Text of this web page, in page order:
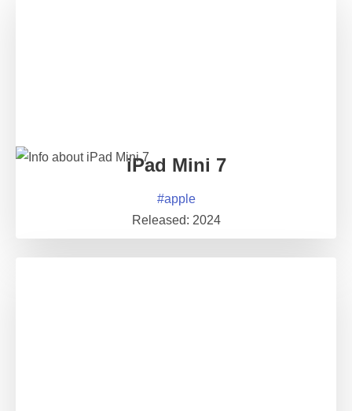
iPad Mini 7
#apple
Released: 2024